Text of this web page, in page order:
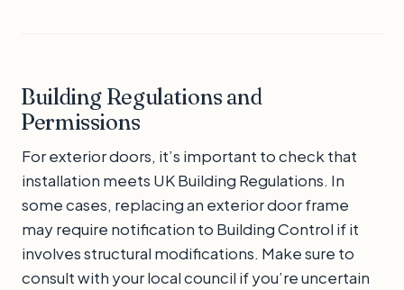
Building Regulations and
Permissions
For exterior doors, it’s important to check that
installation meets UK Building Regulations. In
some cases, replacing an exterior door frame
may require notification to Building Control if it
involves structural modifications. Make sure to
consult with your local council if you’re uncertain